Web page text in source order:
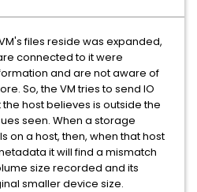
files reside was expanded,
connected to it were
and are not aware of
So, the VM tries to send IO
host believes is outside the
seen. When a storage
on a host, then, when that host
it will find a mismatch
size recorded and its
smaller device size.